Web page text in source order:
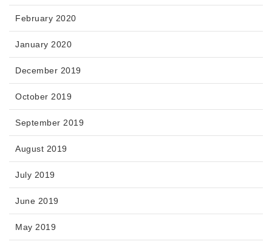
February 2020
January 2020
December 2019
October 2019
September 2019
August 2019
July 2019
June 2019
May 2019